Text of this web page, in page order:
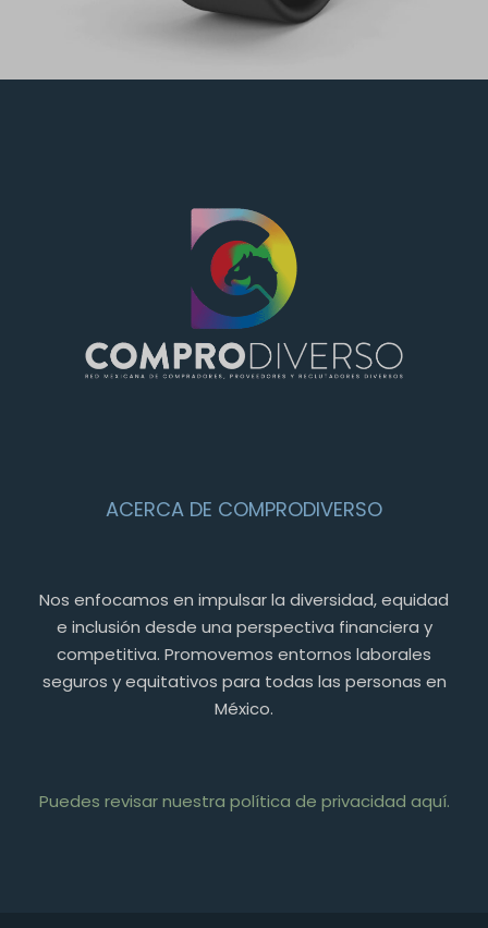
ACERCA DE COMPRODIVERSO
Nos enfocamos en impulsar la diversidad, equidad
e inclusión desde una perspectiva financiera y
competitiva. Promovemos entornos laborales
seguros y equitativos para todas las personas en
México.
Puedes revisar nuestra política de privacidad aquí.